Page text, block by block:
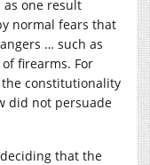
as one result
normal fears that
… such as
firearms. For
constitutionality
did not persuade
that the